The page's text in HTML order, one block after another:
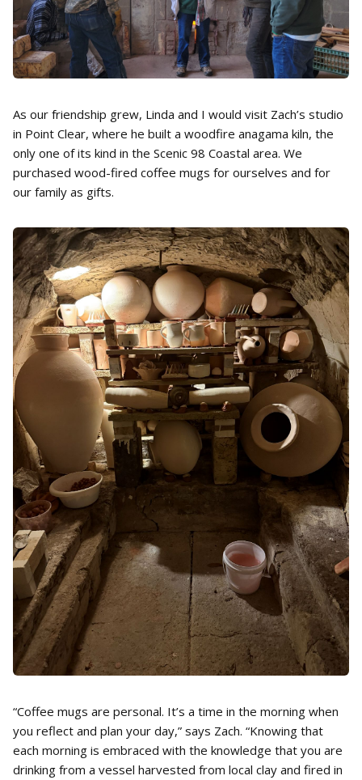
As our friendship grew, Linda and I would visit Zach’s studio
in Point Clear, where he built a woodfire anagama kiln, the
only one of its kind in the Scenic 98 Coastal area. We
purchased wood-fired coffee mugs for ourselves and for
our family as gifts.
“Coffee mugs are personal. It’s a time in the morning when
you reflect and plan your day,” says Zach. “Knowing that
each morning is embraced with the knowledge that you are
drinking from a vessel harvested from local clay and fired in